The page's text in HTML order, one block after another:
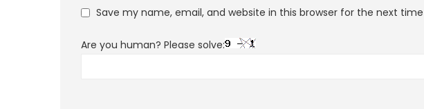
Save my name, email, and website in this browser for the next
Are you human? Please solve: